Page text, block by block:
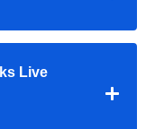
Live